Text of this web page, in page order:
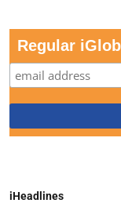
Regular
iHeadlines